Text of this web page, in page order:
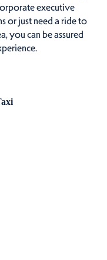
executive
or just need a ride to
you can be assured